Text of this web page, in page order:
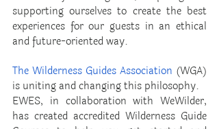
supporting ourselves to create the best
experiences for our guests in an ethical
and future-oriented way.
The Wilderness Guides Association (WGA)
is uniting and changing this philosophy.
EWES, in collaboration with WeWilder,
has created accredited Wilderness Guide